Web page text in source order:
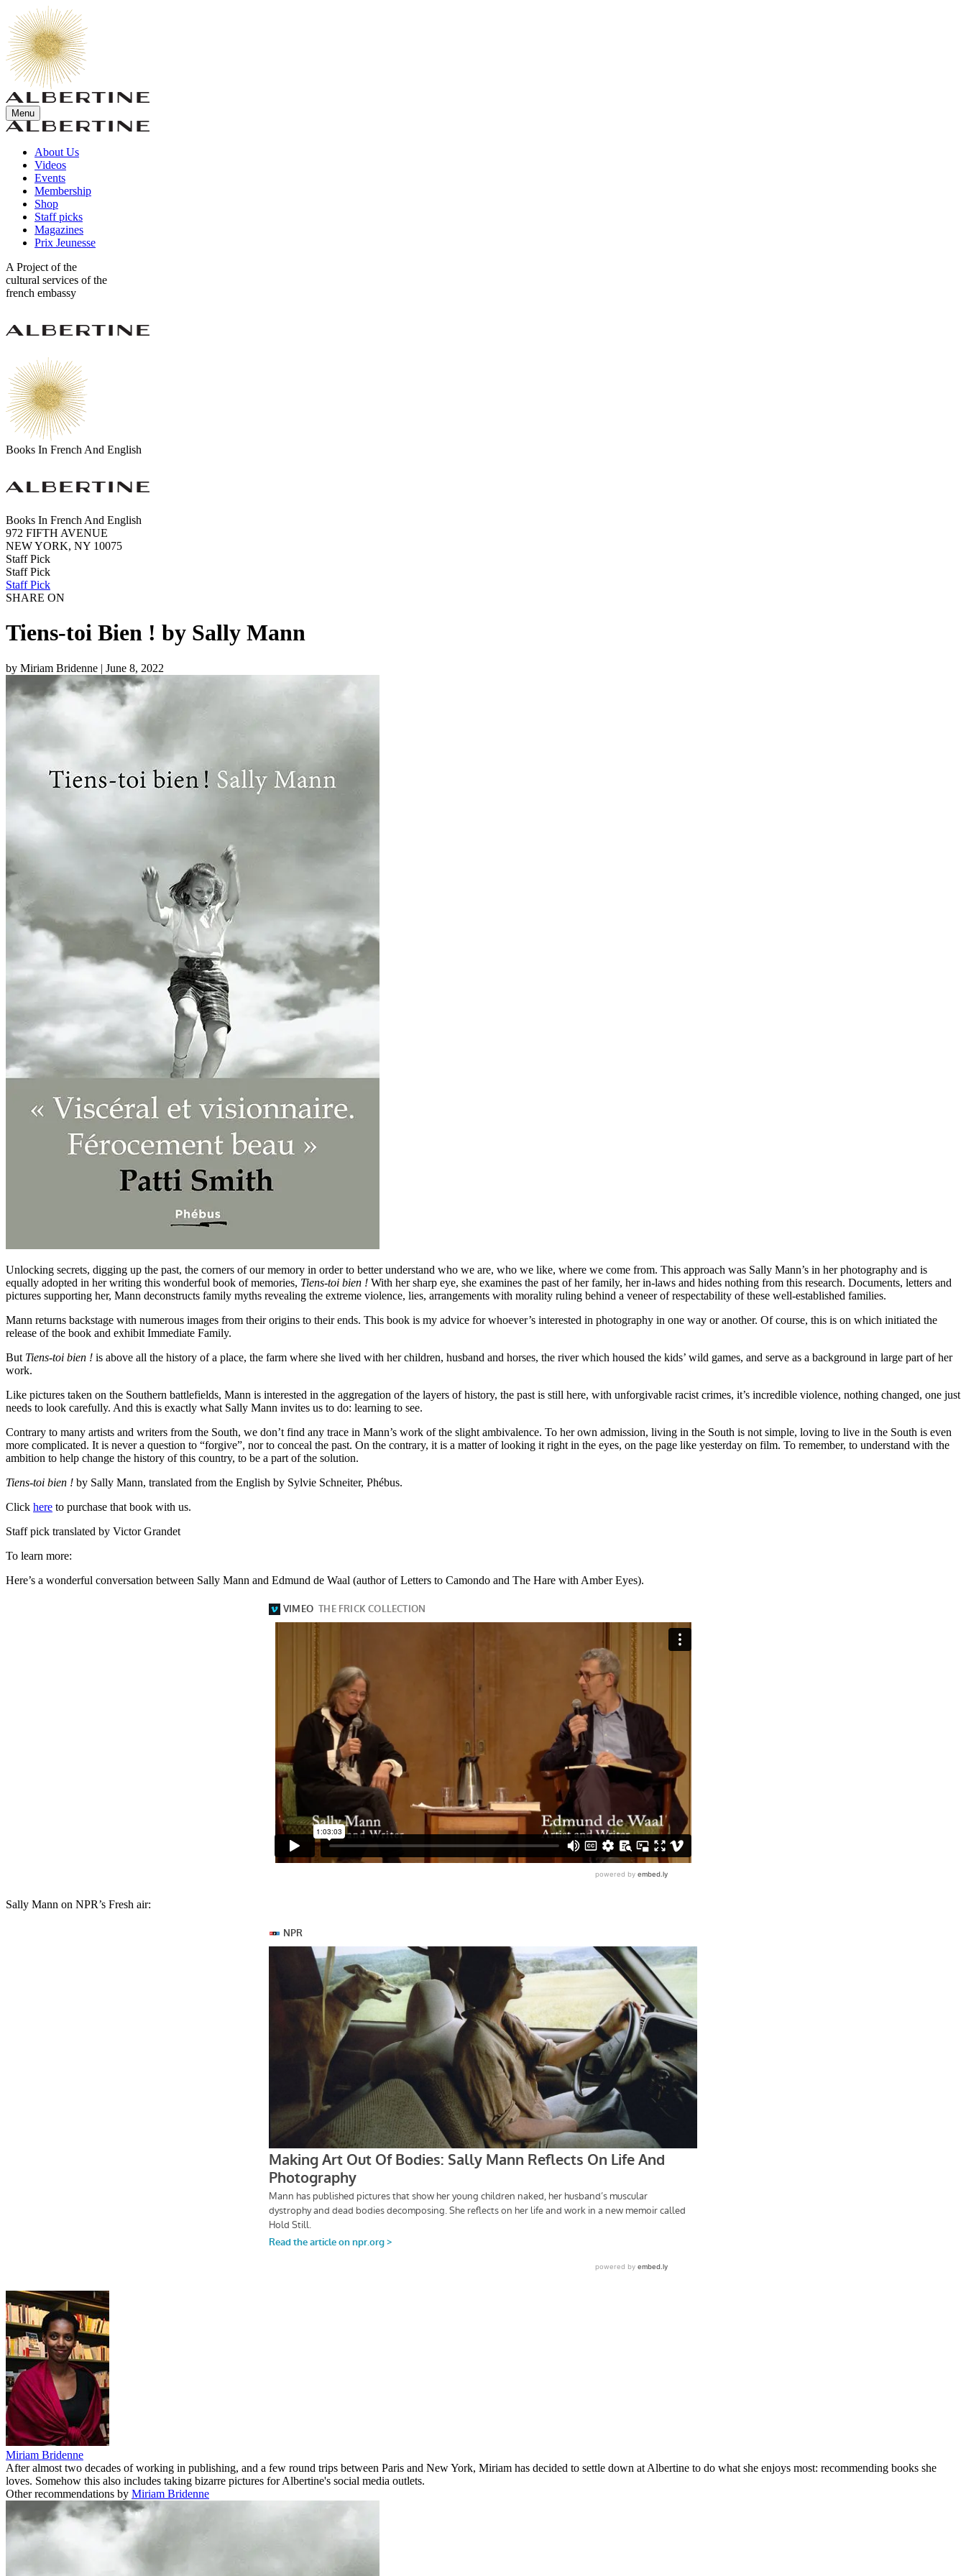
Menu
About Us
Videos
Events
Membership
Shop
Staff picks
Magazines
Prix Jeunesse
A Project of the
cultural services of the
french embassy
Books In French And English
Books In French And English
972 FIFTH AVENUE
NEW YORK, NY 10075
Staff Pick
Staff Pick
Staff Pick
SHARE ON
Tiens-toi Bien ! by Sally Mann
by Miriam Bridenne | June 8, 2022
Unlocking secrets, digging up the past, the corners of our memory in order to better understand who we are, who we like, where we come from. This approach was Sally Mann’s in her photography and is
equally adopted in her writing this wonderful book of memories, Tiens-toi bien ! With her sharp eye, she examines the past of her family, her in-laws and hides nothing from this research. Documents, letters and
pictures supporting her, Mann deconstructs family myths revealing the extreme violence, lies, arrangements with morality ruling behind a veneer of respectability of these well-established families.
Mann returns backstage with numerous images from their origins to their ends. This book is my advice for whoever’s interested in photography in one way or another. Of course, this is on which initiated the
release of the book and exhibit Immediate Family.
But Tiens-toi bien ! is above all the history of a place, the farm where she lived with her children, husband and horses, the river which housed the kids’ wild games, and serve as a background in large part of her
work.
Like pictures taken on the Southern battlefields, Mann is interested in the aggregation of the layers of history, the past is still here, with unforgivable racist crimes, it’s incredible violence, nothing changed, one just
needs to look carefully. And this is exactly what Sally Mann invites us to do: learning to see.
Contrary to many artists and writers from the South, we don’t find any trace in Mann’s work of the slight ambivalence. To her own admission, living in the South is not simple, loving to live in the South is even
more complicated. It is never a question to “forgive”, nor to conceal the past. On the contrary, it is a matter of looking it right in the eyes, on the page like yesterday on film. To remember, to understand with the
ambition to help change the history of this country, to be a part of the solution.
Tiens-toi bien ! by Sally Mann, translated from the English by Sylvie Schneiter, Phébus.
Click here to purchase that book with us.
Staff pick translated by Victor Grandet
To learn more:
Here’s a wonderful conversation between Sally Mann and Edmund de Waal (author of Letters to Camondo and The Hare with Amber Eyes).
Sally Mann on NPR’s Fresh air:
Miriam Bridenne
After almost two decades of working in publishing, and a few round trips between Paris and New York, Miriam has decided to settle down at Albertine to do what she enjoys most: recommending books she
loves. Somehow this also includes taking bizarre pictures for Albertine's social media outlets.
Other recommendations by Miriam Bridenne